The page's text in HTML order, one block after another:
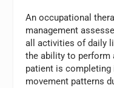
An occupational
management
all activities of daily
the ability to perform
patient is completing
movement patterns